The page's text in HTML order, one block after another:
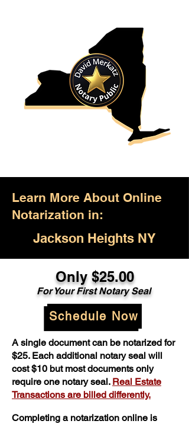
Learn More About Online
Notarization in:
Jackson Heights NY
Only $25.00
For Your First Notary Seal
Schedule Now
A single document can be notarized for
$25. Each additional notary seal will
cost $10 but most documents only
require one notary seal. Real Estate
Transactions are billed differently.
Completing a notarization online is